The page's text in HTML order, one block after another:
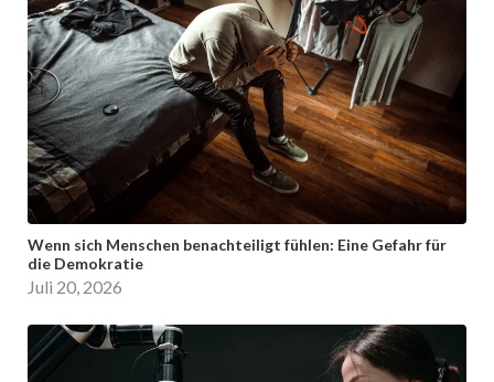
Wenn sich Menschen benachteiligt fühlen: Eine Gefahr für
die Demokratie
Juli 20, 2026